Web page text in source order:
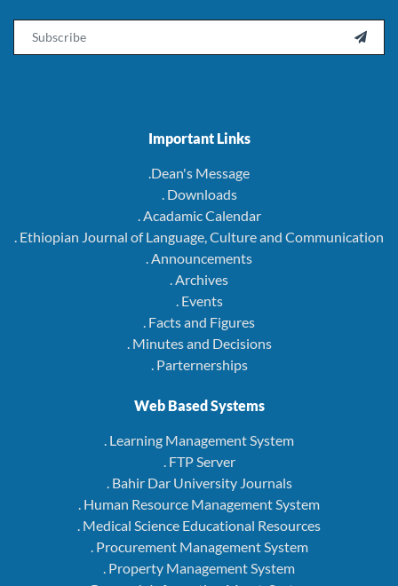

Important Links
.Dean's Message
. Downloads
. Acadamic Calendar
. Ethiopian Journal of Language, Culture and Communication
. Announcements
. Archives
. Events
. Facts and Figures
. Minutes and Decisions
. Parternerships
Web Based Systems
. Learning Management System
. FTP Server
. Bahir Dar University Journals
. Human Resource Management System
. Medical Science Educational Resources
. Procurement Management System
. Property Management System